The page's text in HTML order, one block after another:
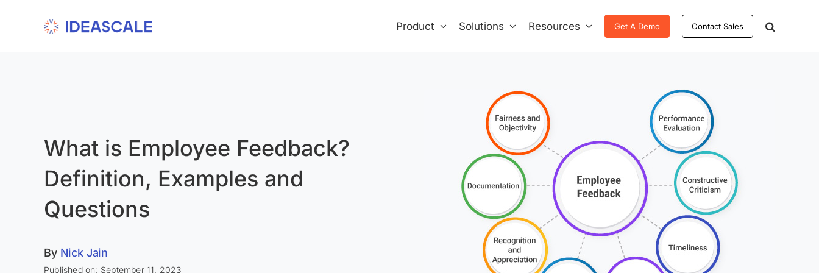
Product Solutions Resources Get A Demo Contact Sales
What is Employee Feedback?
Definition, Examples and
Questions
By Nick Jain
Published on: September 11, 2023